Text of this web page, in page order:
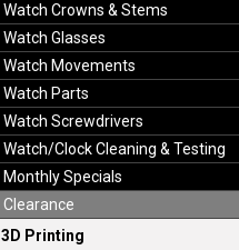
Watch Crowns & Stems
Watch Glasses
Watch Movements
Watch Parts
Watch Screwdrivers
Watch/Clock Cleaning & Testing
Monthly Specials
Clearance
3D Printing